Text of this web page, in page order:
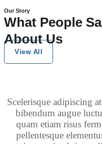
Our Story
What People
About Us
View All
Scelerisque adipiscing
bibendum augue
quam etiam risus
pellentesque